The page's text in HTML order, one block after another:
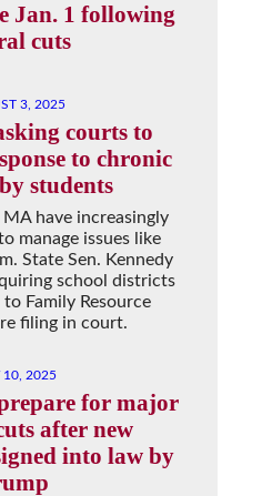
Jan. 1 following
cuts
3, 2025
courts to
to chronic
students
have increasingly
manage issues like
State Sen. Kennedy
school districts
Family Resource
filing in court.
10, 2025
for major
after new
into law by